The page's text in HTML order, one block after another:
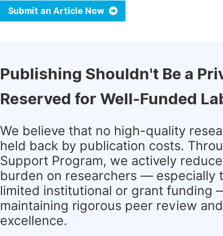
Submit an Article Now
Publishing Shouldn't Be a
Reserved for Well-Funded
We believe that no high-quality
held back by publication costs.
Support Program, we actively
burden on researchers — especially
limited institutional or grant funding
maintaining rigorous peer review
excellence.